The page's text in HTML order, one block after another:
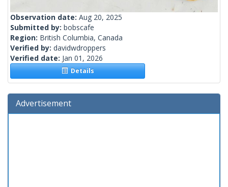
Observation date: Aug 20, 2025
Submitted by: bobscafe
Region: British Columbia, Canada
Verified by: davidwdroppers
Verified date: Jan 01, 2026
Details
Advertisement